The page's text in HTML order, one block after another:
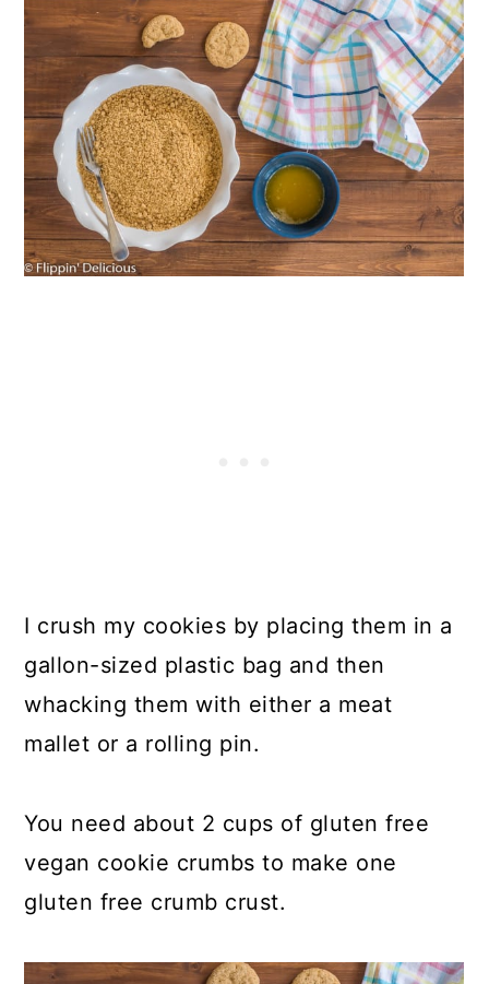
I crush my cookies by placing them in a
gallon-sized plastic bag and then
whacking them with either a meat
mallet or a rolling pin.
You need about 2 cups of gluten free
vegan cookie crumbs to make one
gluten free crumb crust.